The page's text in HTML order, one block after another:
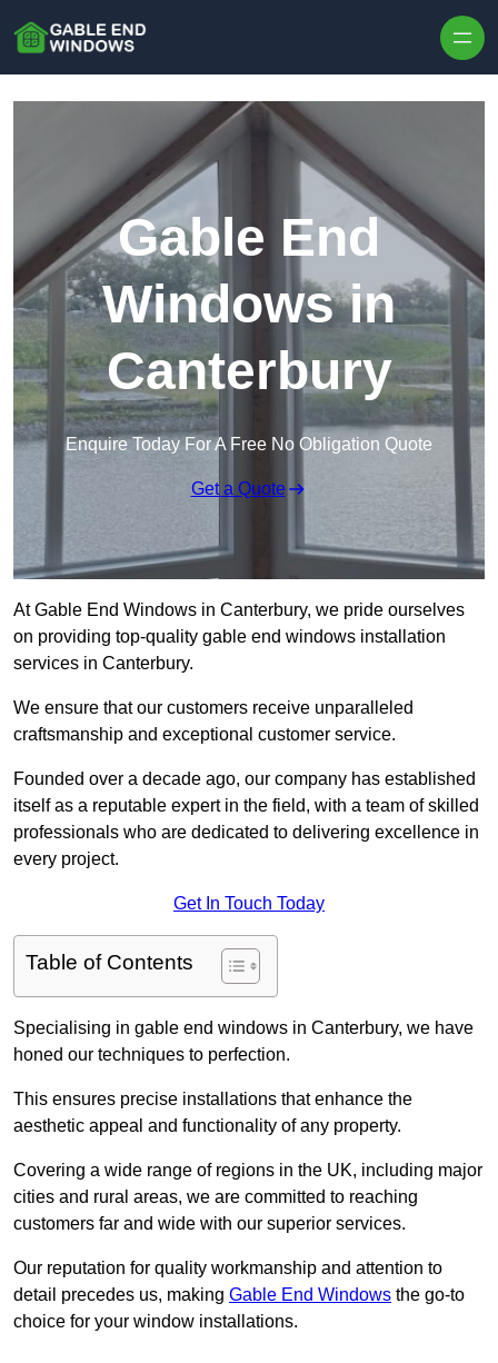
Gable End
Windows in
Canterbury
Enquire Today For A Free No Obligation Quote
Get a Quote
At Gable End Windows in Canterbury, we pride ourselves
on providing top-quality gable end windows installation
services in Canterbury.
We ensure that our customers receive unparalleled
craftsmanship and exceptional customer service.
Founded over a decade ago, our company has established
itself as a reputable expert in the field, with a team of skilled
professionals who are dedicated to delivering excellence in
every project.
Get In Touch Today
Table of Contents
Specialising in gable end windows in Canterbury, we have
honed our techniques to perfection.
This ensures precise installations that enhance the
aesthetic appeal and functionality of any property.
Covering a wide range of regions in the UK, including major
cities and rural areas, we are committed to reaching
customers far and wide with our superior services.
Our reputation for quality workmanship and attention to
detail precedes us, making Gable End Windows the go-to
choice for your window installations.